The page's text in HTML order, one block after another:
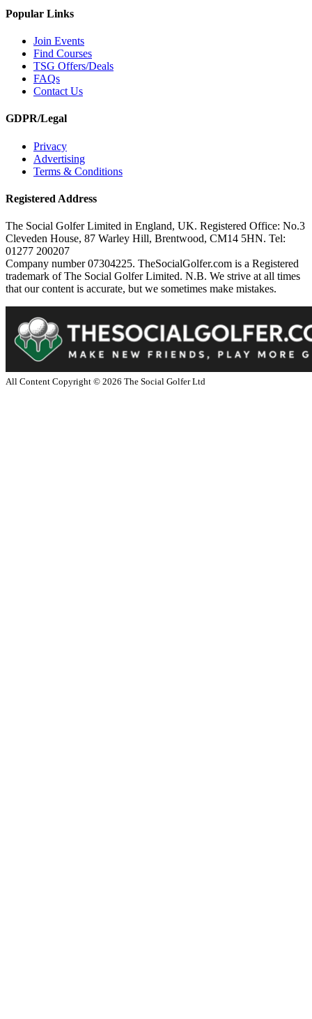
Popular Links
Join Events
Find Courses
TSG Offers/Deals
FAQs
Contact Us
GDPR/Legal
Privacy
Advertising
Terms & Conditions
Registered Address
The Social Golfer Limited in England, UK. Registered Office: No.3
Cleveden House, 87 Warley Hill, Brentwood, CM14 5HN. Tel:
01277 200207
Company number 07304225. TheSocialGolfer.com is a Registered
trademark of The Social Golfer Limited. N.B. We strive at all times
that our content is accurate, but we sometimes make mistakes.
All Content Copyright © 2026 The Social Golfer Ltd